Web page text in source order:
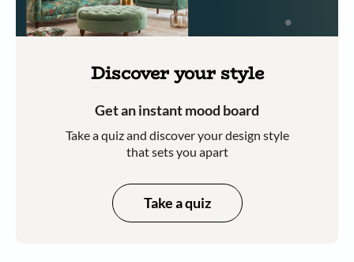
Discover your style
Get an instant mood board
Take a quiz and discover your design style
that sets you apart
Take a quiz